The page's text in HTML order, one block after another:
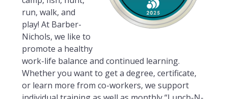
run, walk, and
play! At Barber-
Nichols, we like to
promote a healthy
work-life balance and continued learning.
Whether you want to get a degree, certificate,
or learn more from co-workers, we support